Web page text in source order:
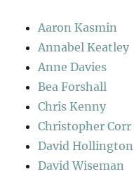
Aaron Kasmin
Annabel Keatley
Anne Davies
Bea Forshall
Chris Kenny
Christopher Corr
David Hollington
David Wiseman